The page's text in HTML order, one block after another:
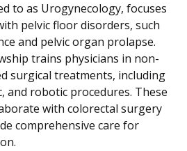
to as Urogynecology, focuses
pelvic floor disorders, such
and pelvic organ prolapse.
trains physicians in non-
surgical treatments, including
and robotic procedures. These
with colorectal surgery
comprehensive care for